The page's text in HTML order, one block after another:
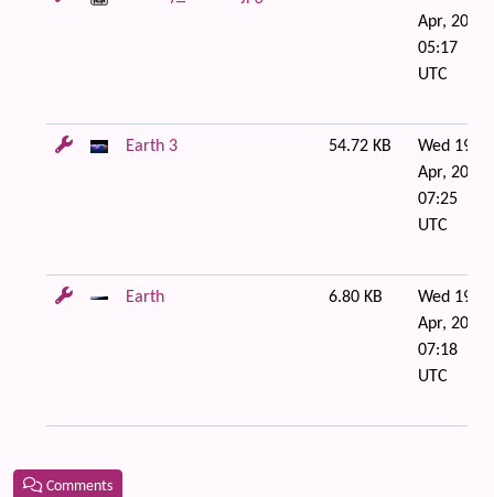
Apr, 2006
05:17
UTC
Earth 3 54.72 KB
Wed 19 of
Apr, 2006
07:25
UTC
Earth 6.80 KB
Wed 19 of
Apr, 2006
07:18
UTC
Comments